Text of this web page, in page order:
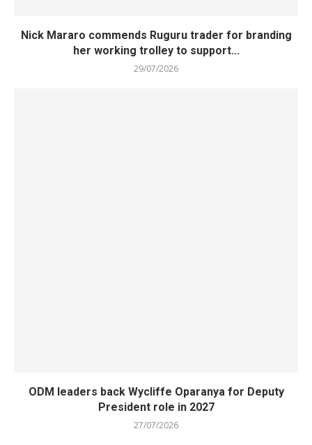
Nick Mararo commends Ruguru trader for branding
her working trolley to support...
29/07/2026
ODM leaders back Wycliffe Oparanya for Deputy
President role in 2027
27/07/2026